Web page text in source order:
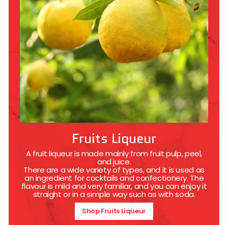
Fruits Liqueur
A fruit liqueur is made mainly from fruit pulp, peel,
and juice.
There are a wide variety of types, and it is used as
an ingredient for cocktails and confectionery. The
flavour is mild and very familiar, and you can enjoy it
straight or in a simple way such as with soda.
Shop Fruits Liqueur